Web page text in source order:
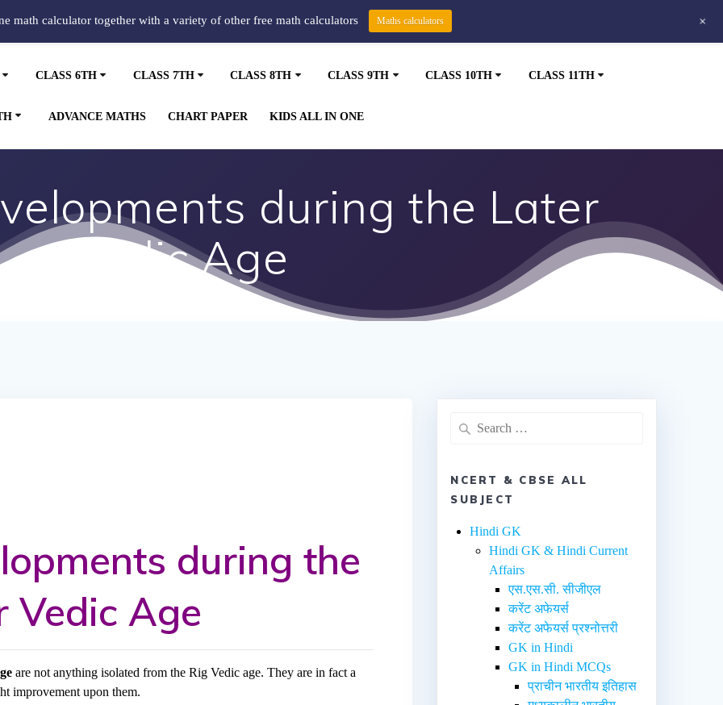
CLASS 6TH CLASS 7TH CLASS 8TH CLASS 9TH CLASS 10TH CLASS 11TH
ADVANCE MATHS CHART PAPER KIDS ALL IN ONE
during the Later
Vedic Age
during the
Vedic Age
are not anything isolated from the Rig Vedic age. They are in fact a
improvement upon them.
NCERT & CBSE ALL
SUBJECT
Hindi GK
Hindi GK & Hindi Current
Affairs
एस.एस.सी. सीजीएल
करेंट अफेयर्स
करेंट अफेयर्स प्रश्नोत्तरी
GK in Hindi
GK in Hindi MCQs
प्राचीन भारतीय इतिहास
math calculator together with a variety of other free math calculators Maths calculators +